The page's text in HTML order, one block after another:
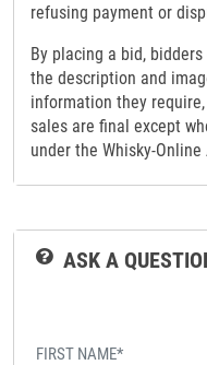
refusing payment or
By placing a bid,
the description and
information they
sales are final except
under the Whisky-
ASK A
FIRST NAME*